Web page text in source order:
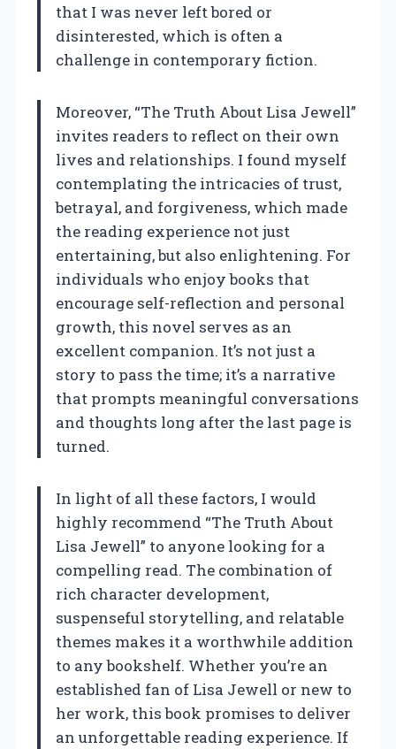
that I was never left bored or
disinterested, which is often a
challenge in contemporary fiction.
Moreover, “The Truth About Lisa Jewell”
invites readers to reflect on their own
lives and relationships. I found myself
contemplating the intricacies of trust,
betrayal, and forgiveness, which made
the reading experience not just
entertaining, but also enlightening. For
individuals who enjoy books that
encourage self-reflection and personal
growth, this novel serves as an
excellent companion. It’s not just a
story to pass the time; it’s a narrative
that prompts meaningful conversations
and thoughts long after the last page is
turned.
In light of all these factors, I would
highly recommend “The Truth About
Lisa Jewell” to anyone looking for a
compelling read. The combination of
rich character development,
suspenseful storytelling, and relatable
themes makes it a worthwhile addition
to any bookshelf. Whether you’re an
established fan of Lisa Jewell or new to
her work, this book promises to deliver
an unforgettable reading experience. If